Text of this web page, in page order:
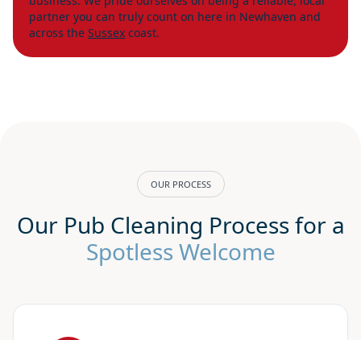
partner you can truly count on here in Newhaven and
across the Sussex coast.
OUR PROCESS
Our Pub Cleaning Process for a
Spotless Welcome